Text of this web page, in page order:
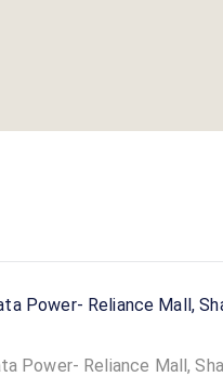
Power- Reliance Mall,
Power- Reliance Mall,